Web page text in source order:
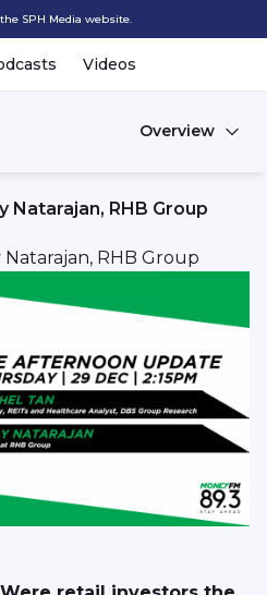
SPH Media website.
Videos
Overview
Natarajan, RHB Group
Natarajan, RHB Group